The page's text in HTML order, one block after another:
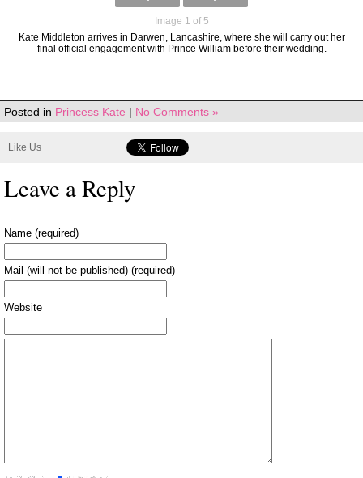
Image 1 of 5
Kate Middleton arrives in Darwen, Lancashire, where she will carry out her
final official engagement with Prince William before their wedding.
Posted in Princess Kate | No Comments »
Like Us
Leave a Reply
Name (required)
Mail (will not be published) (required)
Website